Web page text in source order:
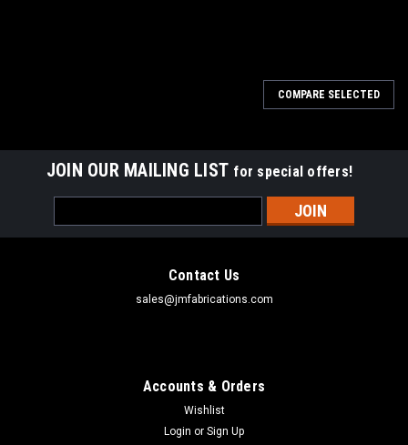
COMPARE SELECTED
JOIN OUR MAILING LIST for special offers!
Address
Contact Us
sales@jmfabrications.com
Accounts & Orders
Wishlist
Login or Sign Up